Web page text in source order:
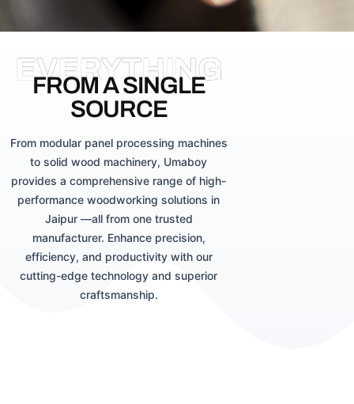
EVERYTHING
FROM A SINGLE
SOURCE
From modular panel processing machines
to solid wood machinery, Umaboy
provides a comprehensive range of high-
performance woodworking solutions in
Jaipur —all from one trusted
manufacturer. Enhance precision,
efficiency, and productivity with our
cutting-edge technology and superior
craftsmanship.